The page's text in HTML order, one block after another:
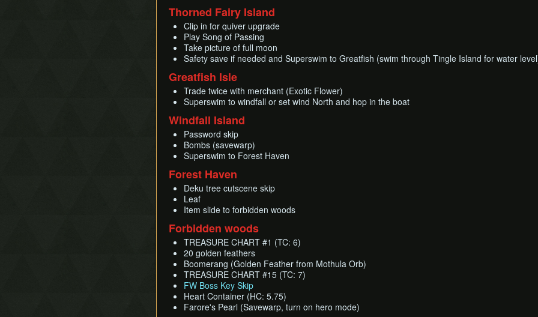
Thorned Fairy Island
Clip in for quiver upgrade
Play Song of Passing
Take picture of full moon
Safety save if needed and Superswim to Greatfish (swim through Tingle Island for water
Greatfish Isle
Trade twice with merchant (Exotic Flower)
Superswim to windfall or set wind North and hop in the boat
Windfall Island
Password skip
Bombs (savewarp)
Superswim to Forest Haven
Forest Haven
Deku tree cutscene skip
Leaf
Item slide to forbidden woods
Forbidden woods
TREASURE CHART #1 (TC: 6)
20 golden feathers
Boomerang (Golden Feather from Mothula Orb)
TREASURE CHART #15 (TC: 7)
FW Boss Key Skip
Heart Container (HC: 5.75)
Farore's Pearl (Savewarp, turn on hero mode)